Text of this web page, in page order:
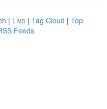
| Live | Tag Cloud | Top
Feeds